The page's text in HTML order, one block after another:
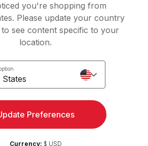
you're shopping from
Please update your country
see content specific to your
location.
States
Preferences
Currency: $ USD